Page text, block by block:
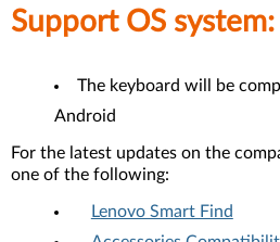
Support OS system:
The keyboard will be
Android
For the latest updates on the
one of the following:
Lenovo Smart Find